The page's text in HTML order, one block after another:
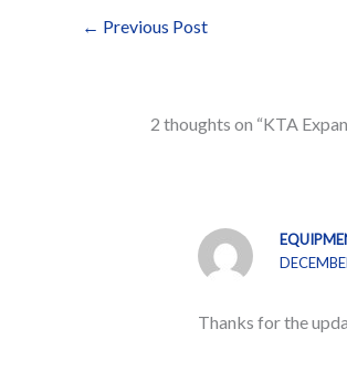
← Previous Post
2 thoughts on “KTA
Thanks for the